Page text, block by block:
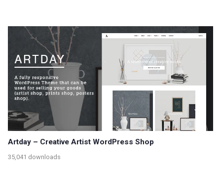
Artday – Creative Artist WordPress Shop
35,041 downloads